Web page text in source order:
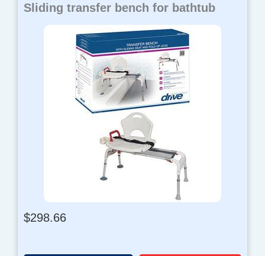
Sliding transfer bench for bathtub
$298.66